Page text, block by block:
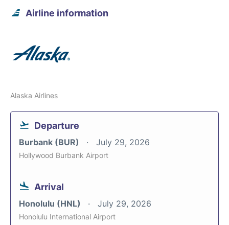
Airline information
Alaska Airlines
Departure
Burbank (BUR) July 29, 2026
Hollywood Burbank Airport
Arrival
Honolulu (HNL) July 29, 2026
Honolulu International Airport